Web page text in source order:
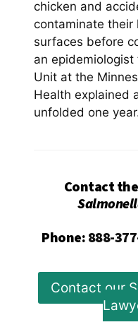
chicken and
contaminate their
surfaces before
an epidemiologist
Unit at the
Health explained
unfolded one
Contact
Phone: 888-
Contact our